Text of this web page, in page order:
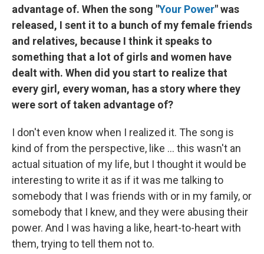
advantage of. When the song "Your Power" was
released, I sent it to a bunch of my female friends
and relatives, because I think it speaks to
something that a lot of girls and women have
dealt with. When did you start to realize that
every girl, every woman, has a story where they
were sort of taken advantage of?
I don't even know when I realized it. The song is
kind of from the perspective, like ... this wasn't an
actual situation of my life, but I thought it would be
interesting to write it as if it was me talking to
somebody that I was friends with or in my family, or
somebody that I knew, and they were abusing their
power. And I was having a like, heart-to-heart with
them, trying to tell them not to.